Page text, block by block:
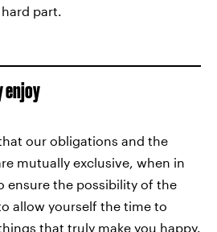
part.
enjoy
our obligations and the
mutually exclusive, when in
ensure the possibility of the
allow yourself the time to
that truly make you happy.